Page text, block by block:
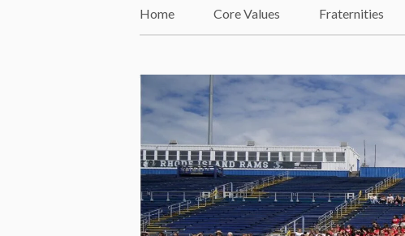
Home Core Values Fraternities